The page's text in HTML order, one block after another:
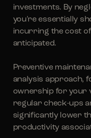
investments. By
you're essentially
incurring the cost
anticipated.
Preventive
analysis approach,
ownership for your
regular check-ups
significantly lower
productivity